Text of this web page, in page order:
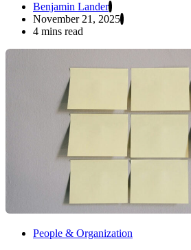
Benjamin Lander
November 21, 2025
4 mins read
People & Organization